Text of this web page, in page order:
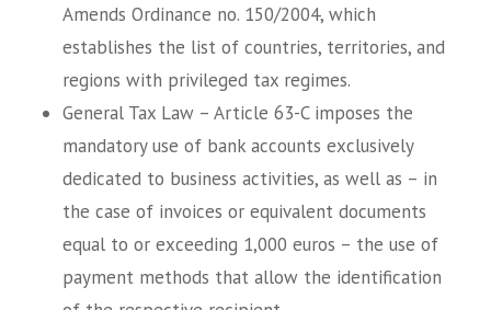
Amends Ordinance no. 150/2004, which
establishes the list of countries, territories, and
regions with privileged tax regimes.
General Tax Law – Article 63-C imposes the
mandatory use of bank accounts exclusively
dedicated to business activities, as well as – in
the case of invoices or equivalent documents
equal to or exceeding 1,000 euros – the use of
payment methods that allow the identification